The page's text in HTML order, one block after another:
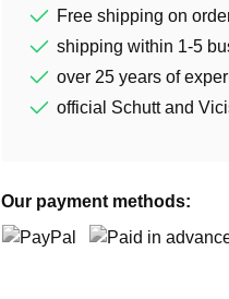
Free shipping on
shipping within 1-5
over 25 years of
official Schutt and
Our payment methods: